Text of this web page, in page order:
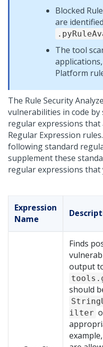
Blocked
are
The tool
Platform
The Rule Security
vulnerabilities in code
regular expressions that
Regular Expression
following standard
supplement these
regular expressions that
Expression
Name
Finds
output
should
ilter